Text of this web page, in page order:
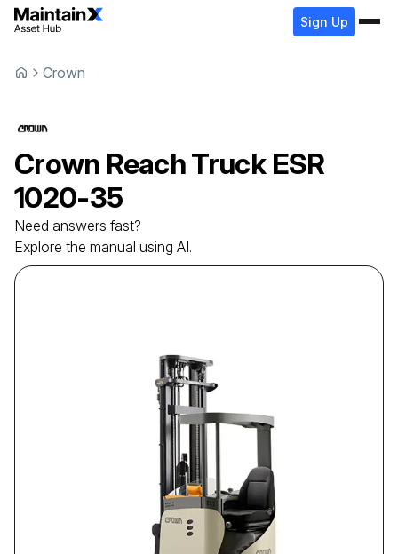
Sign Up
Crown
Crown Reach Truck ESR
1020-35
Need answers fast?
Explore the manual using AI.